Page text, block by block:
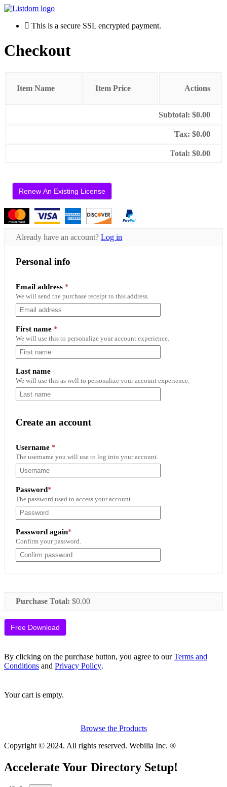
This is a secure SSL encrypted payment.
Checkout
Item Name Item Price Actions
Subtotal: $0.00
Tax: $0.00
Total: $0.00
Renew An Existing License
Already have an account?Log in
Personal info
Email address*
We will send the purchase receipt to this address.
First name*
We will use this to personalize your account experience.
Last name
We will use this as well to personalize your account experience.
Create an account
Username*
The username you will use to log into your account.
Password*
The password used to access your account.
Password again*
Confirm your password.
Purchase Total: $0.00
By clicking on the purchase button, you agree to ourTerms and
Conditions and Privacy Policy.
Your cart is empty.
Browse the Products
Copyright © 2024. All rights reserved. Webilia Inc. ®
Accelerate Your Directory Setup!